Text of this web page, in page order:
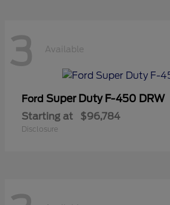
3 Available
Ford Super Duty F-450 DRW
Starting at $96,784
Disclosure